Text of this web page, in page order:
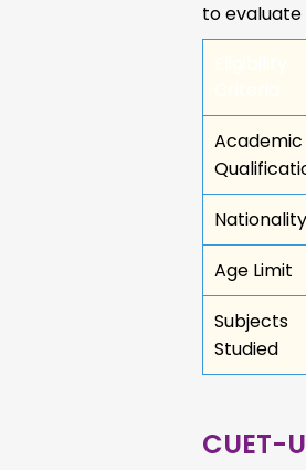
to
Academic
Nationality
Age Limit
Subjects
Studied
CUET-